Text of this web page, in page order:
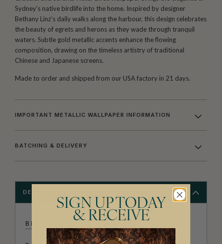
Sydney’s native birdlife into the home. Inspired by designer
Bethany Linz’s daily walks along the harbour, this design celebrates
the beauty of egrets and herons as they wade through tranquil
waters. Subtle gold metallic accents enhance the flowing
composition, drawing on the timeless artistry of traditional
Chinese and Japanese screens.
Made to order and shipped from our USA factory in 21 days.
IMPORTANT METALLIC WALLPAPER INFORMATION
BATCHING & DELIVERY
DESCRIPTION
BETHANY LINZ
SIGN UP TODAY
& RECEIVE